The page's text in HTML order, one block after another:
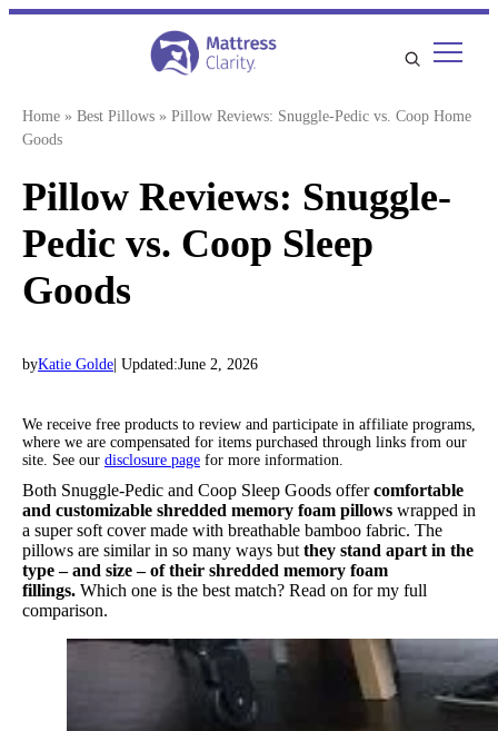
Skip
Home » Best Pillows » Pillow Reviews: Snuggle-Pedic vs. Coop Home
Goods
Pillow Reviews: Snuggle-
Pedic vs. Coop Sleep
Goods
byKatie Golde | Updated:June 2, 2026
We receive free products to review and participate in affiliate programs,
where we are compensated for items purchased through links from our
site. See our disclosure page for more information.
Both Snuggle-Pedic and Coop Sleep Goods offercomfortable
and customizable shredded memory foam pillows wrapped in
a super soft cover made with breathable bamboo fabric. The
pillows are similar in so many ways but they stand apart in the
type – and size – of their shredded memory foam
fillings. Which one is the best match? Read on for my full
comparison.